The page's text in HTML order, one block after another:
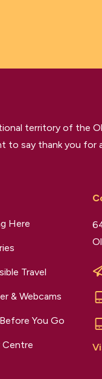
territory of the
to say thank you for
Here
Travel
& Webcams
You Go